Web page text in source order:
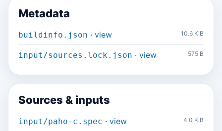
Metadata
buildinfo.json · view 10.6 KiB
input/sources.lock.json · view 575 B
Sources & inputs
input/paho-c.spec · view 4.0 KiB